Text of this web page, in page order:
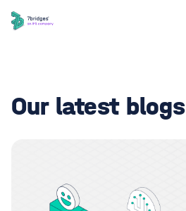
Our latest blogs